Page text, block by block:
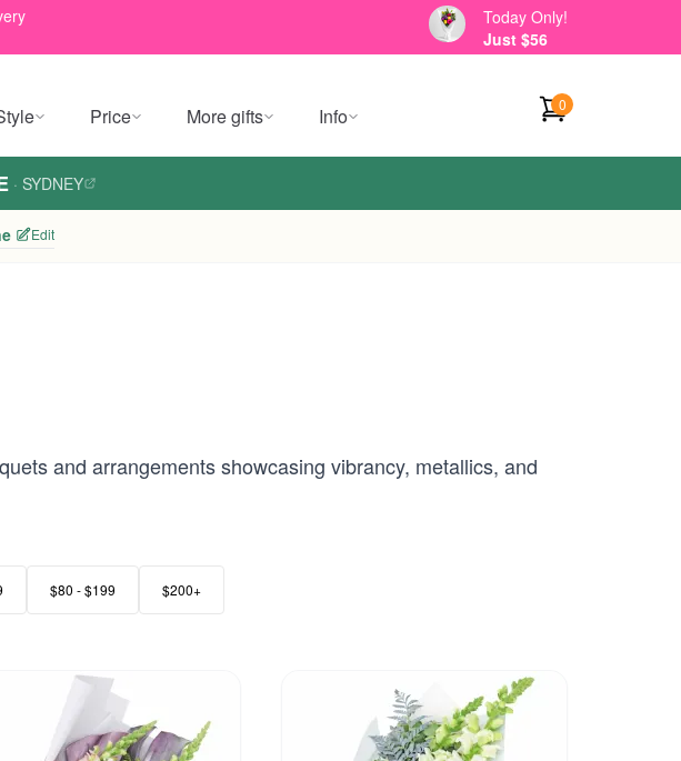
Today Only!
Just $56
Price More gifts Info 0
· SYDNEY
Edit
and arrangements showcasing vibrancy, metallics, and
$80 - $199 $200+